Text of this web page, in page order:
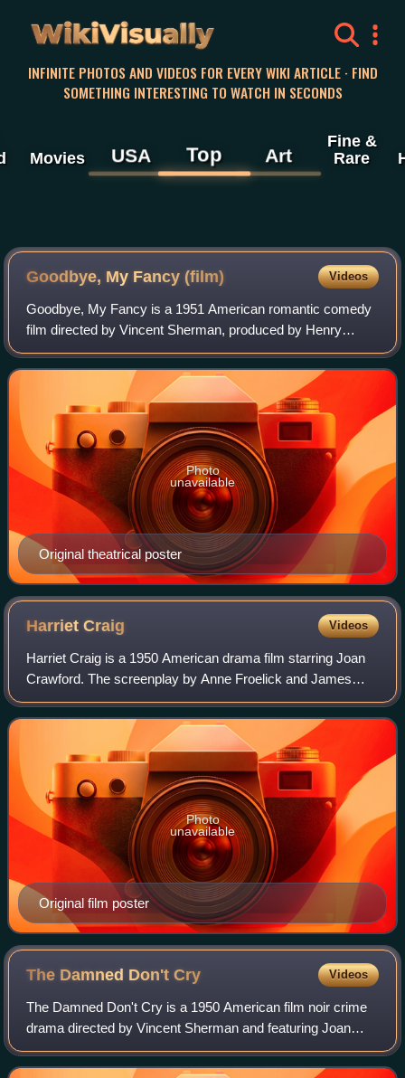
WikiVisually
INFINITE PHOTOS AND VIDEOS FOR EVERY WIKI ARTICLE · FIND
SOMETHING INTERESTING TO WATCH IN SECONDS
Movies USA Top Art
Fine &
Rare
Goodbye, My Fancy (film) Videos
Goodbye, My Fancy is a 1951 American romantic comedy
film directed by Vincent Sherman, produced by Henry
Blanke, distributed by Warner Bros. Pictures and starring
Joan Crawford, Robert Young and Frank
Original theatrical poster
Photo
unavailable
HarrietCraig Videos
Harriet Craig is a 1950 American drama film starring Joan
Crawford. The screenplay by Anne Froelick and James
Gunn was based upon the Pulitzer Prize-winning 1925 play
Craig's Wife, by George Kelly. Th
Original film poster
Photo
unavailable
The Damned Don'tCry Videos
The Damned Don't Cry is a 1950 American film noir crime
drama directed by Vincent Sherman and featuring Joan
Crawford, David Brian and Steve Cochran. The plot
concerns a woman's involvement with an or